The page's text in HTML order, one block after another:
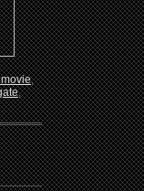
,
,